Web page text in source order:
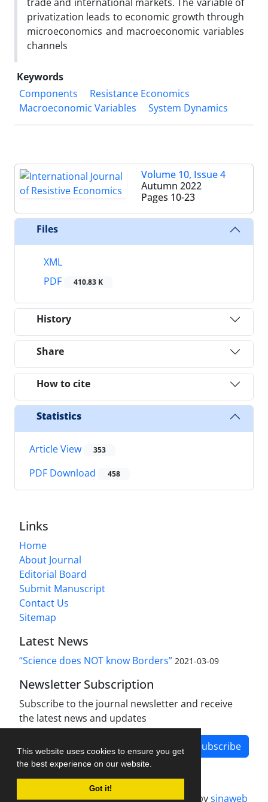
This website uses cookies to ensure you get
the best experience on our website.
Got it!
privatization leads to economic growth through
microeconomics and macroeconomic variables
channels
Keywords
Components
Resistance Economics
Macroeconomic Variables
System Dynamics
Volume 10, Issue 4
Autumn 2022
Pages 10-23
Files
XML
PDF
410.83 K
History
Share
How to cite
Statistics
Article View 353
PDF Download 458
Links
Home
About Journal
Editorial Board
Submit Manuscript
Contact Us
Sitemap
Latest News
“Science does NOT know Borders” 2021-03-09
Newsletter Subscription
Subscribe to the journal newsletter and receive
the latest news and updates
Subscribe
Journal management system.designed bysinaweb